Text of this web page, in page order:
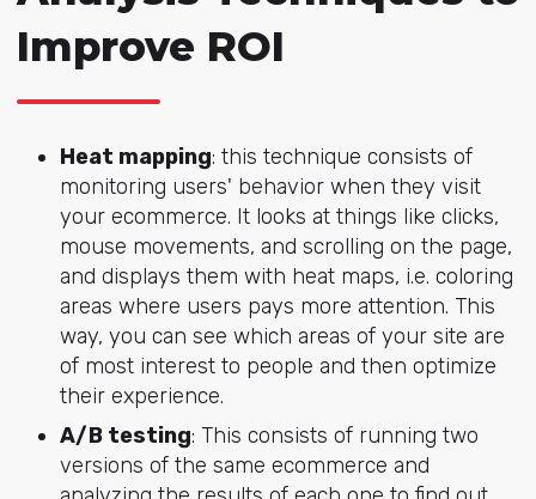
Improve ROI
Heat mapping: this technique consists of
monitoring users' behavior when they visit
your ecommerce. It looks at things like clicks,
mouse movements, and scrolling on the page,
and displays them with heat maps, i.e. coloring
areas where users pays more attention. This
way, you can see which areas of your site are
of most interest to people and then optimize
their experience.
A/B testing: This consists of running two
versions of the same ecommerce and